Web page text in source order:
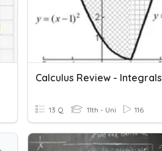
Calculus Review - Integrals
13 Q 11th - Uni 116